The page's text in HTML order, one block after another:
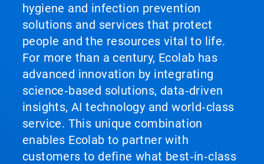
hygiene and infection prevention
solutions and services that protect
people and the resources vital to life.
For more than a century, Ecolab has
advanced innovation by integrating
science‑based solutions, data‑driven
insights, AI technology and world‑class
service. This unique combination
enables Ecolab to partner with
customers to define what best‑in‑class